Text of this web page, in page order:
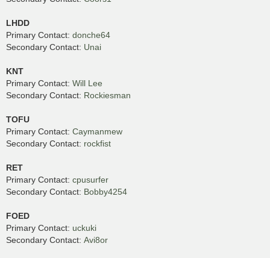
LHDD
Primary Contact: donche64
Secondary Contact: Unai
KNT
Primary Contact: Will Lee
Secondary Contact: Rockiesman
TOFU
Primary Contact: Caymanmew
Secondary Contact: rockfist
RET
Primary Contact: cpusurfer
Secondary Contact: Bobby4254
FOED
Primary Contact: uckuki
Secondary Contact: Avi8or